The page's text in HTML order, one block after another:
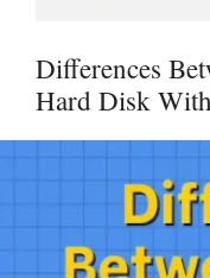
Differences
Hard Disk